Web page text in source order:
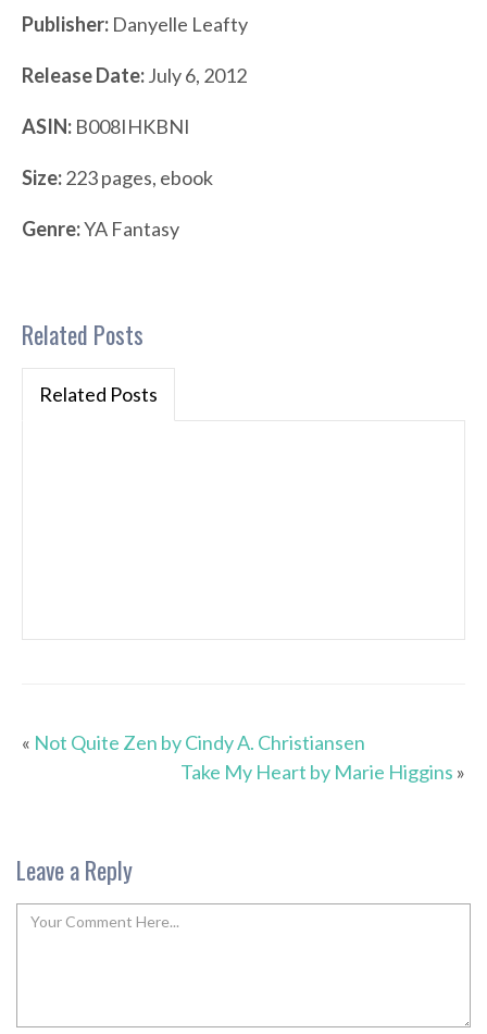
Publisher: Danyelle Leafty
Release Date:July 6, 2012
ASIN: B008IHKBNI
Size:223 pages, ebook
Genre:YA Fantasy
Related Posts
Related Posts
« Not Quite Zen by Cindy A. Christiansen
Take My Heart by Marie Higgins »
Leave a Reply